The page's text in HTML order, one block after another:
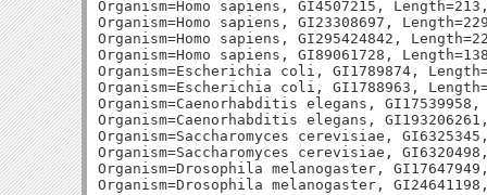
Organism=Homo sapiens, GI4507215,
Organism=Homo sapiens, GI23308697,
Organism=Homo sapiens, GI295424842,
Organism=Homo sapiens, GI89061728,
Organism=Escherichia coli, GI1789874,
Organism=Escherichia coli, GI1788963,
Organism=Caenorhabditis elegans,
Organism=Caenorhabditis elegans,
Organism=Saccharomyces cerevisiae,
Organism=Saccharomyces cerevisiae,
Organism=Drosophila melanogaster,